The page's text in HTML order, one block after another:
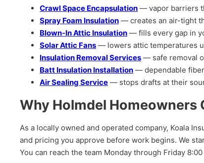
Crawl Space Encapsulation — vapor barriers
Spray Foam Insulation — creates an air-tight
Blown-In Attic Insulation — fills every gap in
Solar Attic Fans — lowers attic temperatures
Insulation Removal Services — safe removal
Batt Insulation Installation — dependable
Air Sealing Service — stops drafts at their
Why Holmdel Homeowners
As a locally owned and operated company, Koala
and pricing you approve before work begins. We
You can reach the team Monday through Friday 8:00